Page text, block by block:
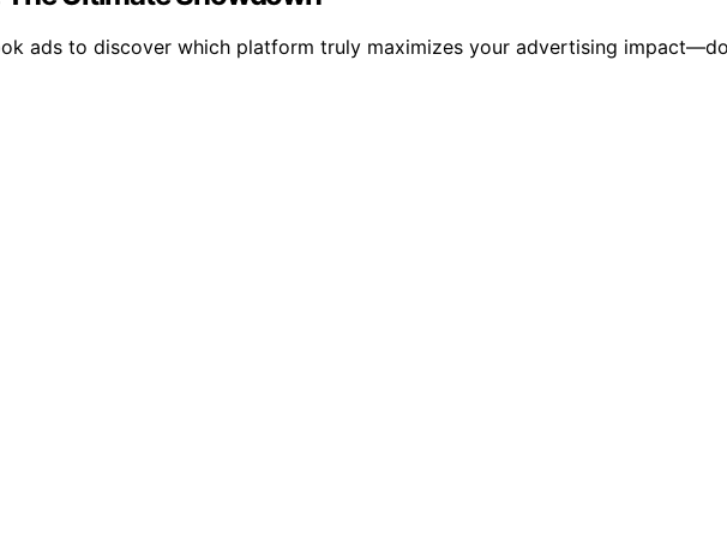
ads to discover which platform truly maximizes your advertising